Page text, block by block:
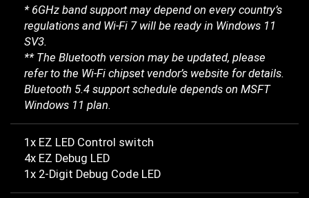
* 6GHz band support may depend on every country’s
regulations and Wi-Fi 7 will be ready in Windows 11
SV3.
** The Bluetooth version may be updated, please
refer to the Wi-Fi chipset vendor’s website for details.
Bluetooth 5.4 support schedule depends on MSFT
Windows 11 plan.
1x EZ LED Control switch
4x EZ Debug LED
1x 2-Digit Debug Code LED